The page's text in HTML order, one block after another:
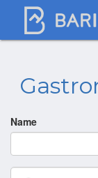
Name